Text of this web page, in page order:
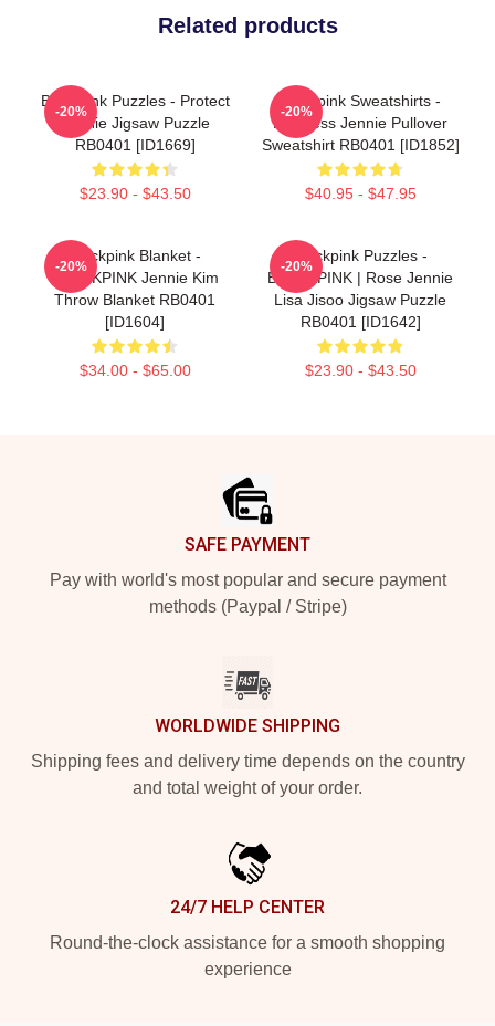
Related products
Blackpink Puzzles - Protect
Jennie Jigsaw Puzzle
RB0401 [ID1669]
$23.90 - $43.50
-20%
Blackpink Sweatshirts -
Faceless Jennie Pullover
Sweatshirt RB0401 [ID1852]
$40.95 - $47.95
-20%
Blackpink Blanket -
BLACKPINK Jennie Kim
Throw Blanket RB0401
[ID1604]
$34.00 - $65.00
-20%
Blackpink Puzzles -
BLACKPINK | Rose Jennie
Lisa Jisoo Jigsaw Puzzle
RB0401 [ID1642]
$23.90 - $43.50
-20%
SAFE PAYMENT
Pay with world's most popular and secure payment
methods (Paypal / Stripe)
WORLDWIDE SHIPPING
Shipping fees and delivery time depends on the country
and total weight of your order.
24/7 HELP CENTER
Round-the-clock assistance for a smooth shopping
experience